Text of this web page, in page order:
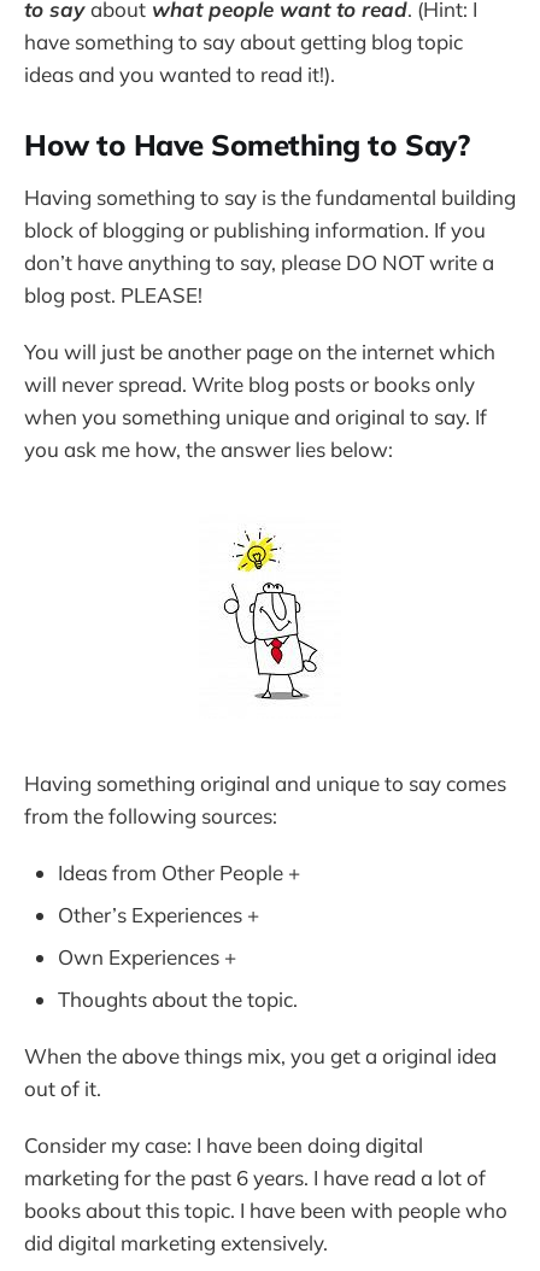
to say about what people want to read. (Hint: I
have something to say about getting blog topic
ideas and you wanted to read it!).
How to Have Something to Say?
Having something to say is the fundamental building
block of blogging or publishing information. If you
don’t have anything to say, please DO NOT write a
blog post. PLEASE!
You will just be another page on the internet which
will never spread. Write blog posts or books only
when you something unique and original to say. If
you ask me how, the answer lies below:
Having something original and unique to say comes
from the following sources:
Ideas from Other People +
Other’s Experiences +
Own Experiences +
Thoughts about the topic.
When the above things mix, you get a original idea
out of it.
Consider my case: I have been doing digital
marketing for the past 6 years. I have read a lot of
books about this topic. I have been with people who
did digital marketing extensively.